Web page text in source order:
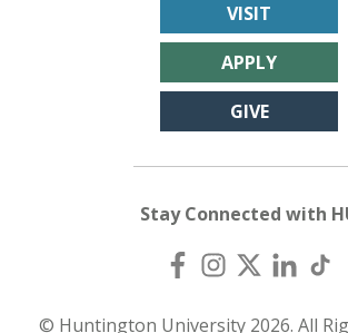
VISIT
APPLY
GIVE
Stay Connected with
© Huntington University 2026. All